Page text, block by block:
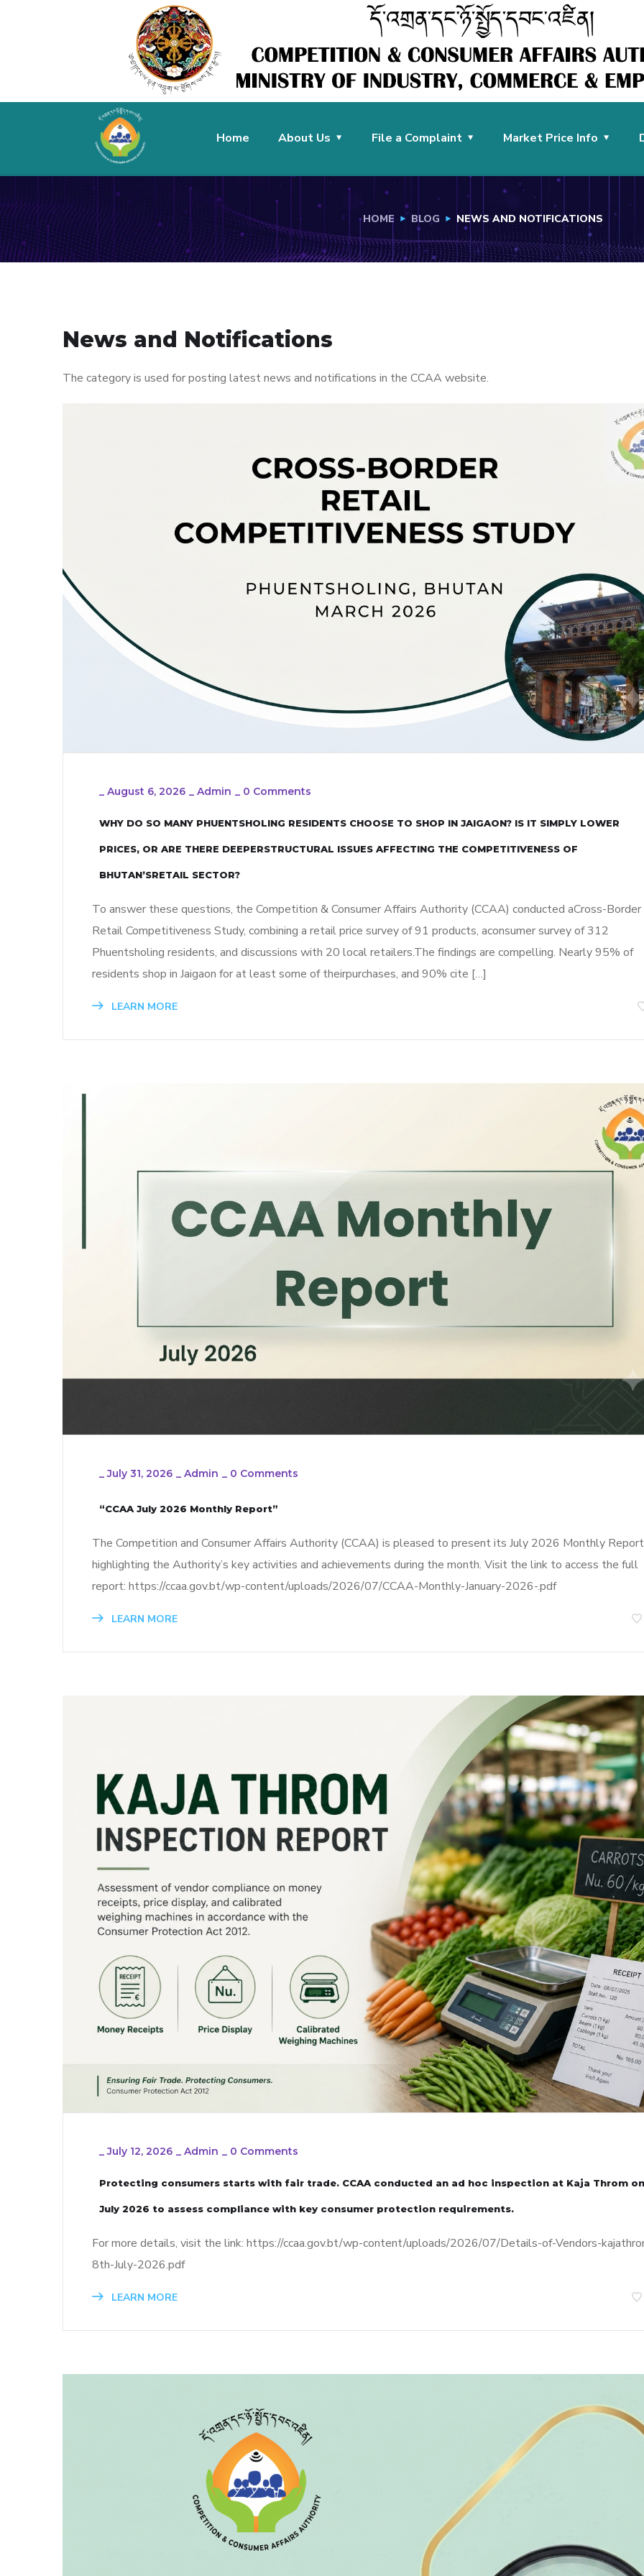
Home About Us File a Complaint Market Price Info
HOME BLOG NEWS AND NOTIFICATIONS
News and Notifications
The category is used for posting latest news and notifications in the CCAA website.
August 6, 2026 Admin 0 Comments
WHY DO SO MANY PHUENTSHOLING RESIDENTS CHOOSE TO SHOP IN JAIGAON? IS IT SIMPLY LOWER
PRICES, OR ARE THERE DEEPERSTRUCTURAL ISSUES AFFECTING THE COMPETITIVENESS OF
BHUTAN’SRETAIL SECTOR?
To answer these questions, the Competition & Consumer Affairs Authority (CCAA) conducted aCross-Border
Retail Competitiveness Study, combining a retail price survey of 91 products, aconsumer survey of 312
Phuentsholing residents, and discussions with 20 local retailers.The findings are compelling. Nearly 95% of
residents shop in Jaigaon for at least some of theirpurchases, and 90% cite […]
LEARN MORE
_July 31, 2026 _ Admin _ 0 Comments
“CCAA July 2026 Monthly Report”
The Competition and Consumer Affairs Authority (CCAA) is pleased to present its July 2026 Monthly
highlighting the Authority’s key activities and achievements during the month. Visit the link to access the full
report: https://ccaa.gov.bt/wp-content/uploads/2026/07/CCAA-Monthly-January-2026-.pdf
LEARN MORE
_July 12, 2026 _ Admin _ 0 Comments
Protecting consumers starts with fair trade. CCAA conducted an ad hoc inspection at Kaja Throm
July 2026 to assess compliance with key consumer protection requirements.
For more details, visit the link: https://ccaa.gov.bt/wp-content/uploads/2026/07/Details-of-Vendors-
8th-July-2026.pdf
LEARN MORE